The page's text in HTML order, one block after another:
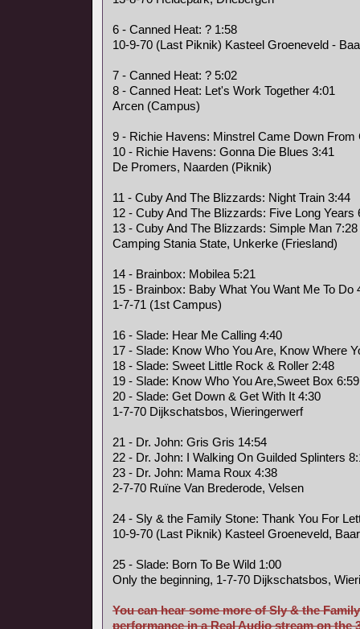
6 - Canned Heat: ? 1:58
10-9-70 (Last Piknik) Kasteel Groeneveld -
7 - Canned Heat: ? 5:02
8 - Canned Heat: Let's Work Together 4:01
Arcen (Campus)
9 - Richie Havens: Minstrel Came Down From
10 - Richie Havens: Gonna Die Blues 3:41
De Promers, Naarden (Piknik)
11 - Cuby And The Blizzards: Night Train 3:44
12 - Cuby And The Blizzards: Five Long Years
13 - Cuby And The Blizzards: Simple Man 7:28
Camping Stania State, Unkerke (Friesland)
14 - Brainbox: Mobilea 5:21
15 - Brainbox: Baby What You Want Me To Do
1-7-71 (1st Campus)
16 - Slade: Hear Me Calling 4:40
17 - Slade: Know Who You Are, Know Where
18 - Slade: Sweet Little Rock & Roller 2:48
19 - Slade: Know Who You Are,Sweet Box 6:59
20 - Slade: Get Down & Get With It 4:30
1-7-70 Dijkschatsbos, Wieringerwerf
21 - Dr. John: Gris Gris 14:54
22 - Dr. John: I Walking On Guilded Splinters
23 - Dr. John: Mama Roux 4:38
2-7-70 Ruïne Van Brederode, Velsen
24 - Sly & the Family Stone: Thank You For
10-9-70 (Last Piknik) Kasteel Groeneveld,
25 - Slade: Born To Be Wild 1:00
Only the beginning, 1-7-70 Dijkschatsbos,
You can hear some more of Sly & the
performance in a Real Audio stream on the